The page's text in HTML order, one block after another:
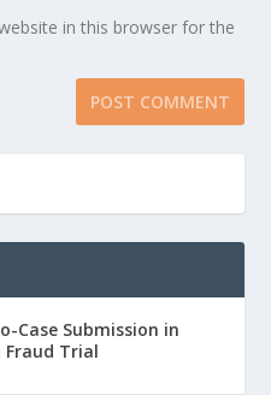
in this browser for the
Case Submission in
Fraud Trial